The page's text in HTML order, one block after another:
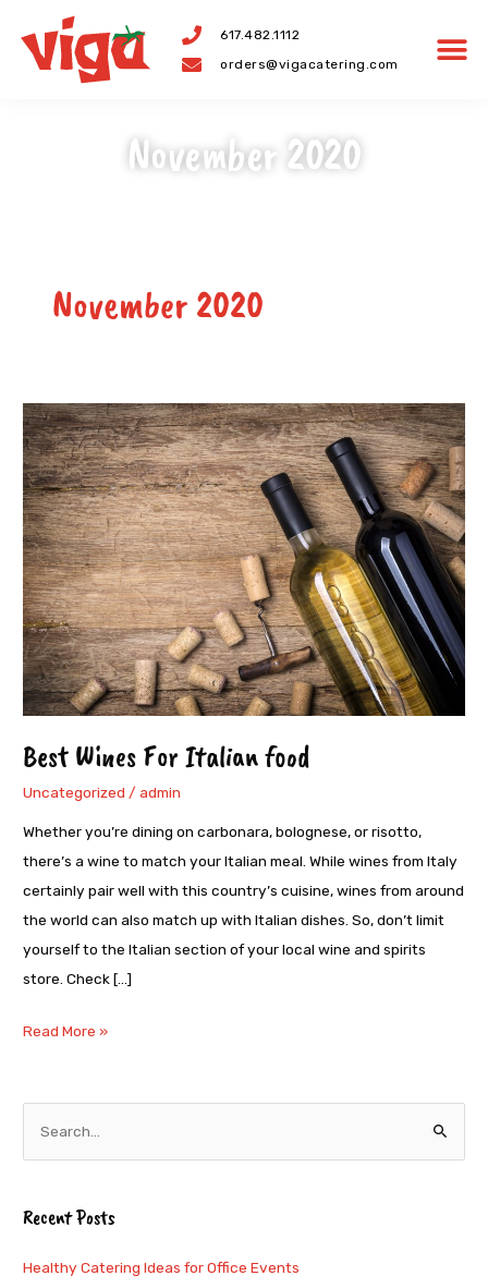
content
617.482.1112
orders@vigacatering.com
November 2020
November 2020
Best Wines For Italian food
Uncategorized /admin
Whether you’re dining on carbonara, bolognese, or risotto,
there’s a wine to match your Italian meal. While wines from Italy
certainly pair well with this country’s cuisine, wines from around
the world can also match up with Italian dishes. So, don’t limit
yourself to the Italian section of your local wine and spirits
store. Check […]
Best
Wines
For
Italian
food
Read More »
e
rRecent Posts
Healthy Catering Ideas for Office Events